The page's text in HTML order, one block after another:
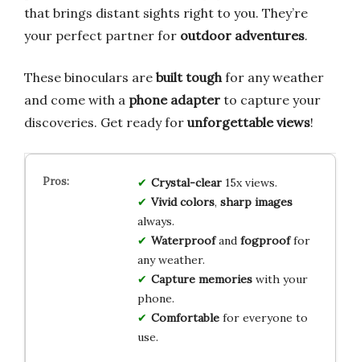
that brings distant sights right to you. They’re
your perfect partner for outdoor adventures.
These binoculars are built toughfor any weather
and come with a phone adapter to capture your
discoveries. Get ready for unforgettable views!
Crystal-clear15x views.
Vivid colors, sharp images
always.
Waterproofand fogprooffor
any weather.
Capture memorieswith your
phone.
Comfortablefor everyone to
use.